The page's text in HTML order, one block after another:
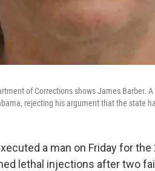
of Corrections shows James Barber.
rejecting his argument that the state
a man on Friday for
lethal injections after two